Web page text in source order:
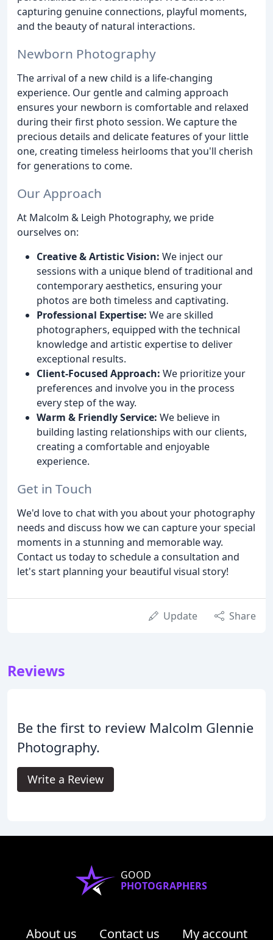
capturing genuine connections, playful moments,
and the beauty of natural interactions.
Newborn Photography
The arrival of a new child is a life-changing
experience. Our gentle and calming approach
ensures your newborn is comfortable and relaxed
during their first photo session. We capture the
precious details and delicate features of your little
one, creating timeless heirlooms that you'll cherish
for generations to come.
Our Approach
At Malcolm & Leigh Photography, we pride
ourselves on:
Creative & Artistic Vision: We inject our
sessions with a unique blend of traditional and
contemporary aesthetics, ensuring your
photos are both timeless and captivating.
Professional Expertise: We are skilled
photographers, equipped with the technical
knowledge and artistic expertise to deliver
exceptional results.
Client-Focused Approach: We prioritize your
preferences and involve you in the process
every step of the way.
Warm & Friendly Service: We believe in
building lasting relationships with our clients,
creating a comfortable and enjoyable
experience.
Get in Touch
We'd love to chat with you about your photography
needs and discuss how we can capture your special
moments in a stunning and memorable way.
Contact us today to schedule a consultation and
let's start planning your beautiful visual story!
Update Share
Reviews
Be the first to review Malcolm Glennie
Photography.
Write a Review
GOOD
PHOTOGRAPHERS
About us Contact us My account